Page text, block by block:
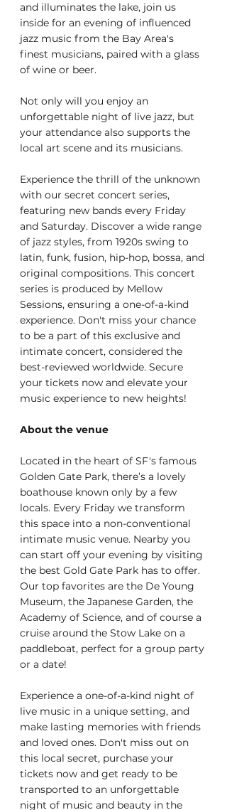
and illuminates the lake, join us
inside for an evening of influenced
jazz music from the Bay Area's
finest musicians, paired with a glass
of wine or beer.
Not only will you enjoy an
unforgettable night of live jazz, but
your attendance also supports the
local art scene and its musicians.
Experience the thrill of the unknown
with our secret concert series,
featuring new bands every Friday
and Saturday. Discover a wide range
of jazz styles, from 1920s swing to
latin, funk, fusion, hip-hop, bossa, and
original compositions. This concert
series is produced by Mellow
Sessions, ensuring a one-of-a-kind
experience. Don't miss your chance
to be a part of this exclusive and
intimate concert, considered the
best-reviewed worldwide. Secure
your tickets now and elevate your
music experience to new heights!
About the venue
Located in the heart of SF's famous
Golden Gate Park, there’s a lovely
boathouse known only by a few
locals. Every Friday we transform
this space into a non-conventional
intimate music venue. Nearby you
can start off your evening by visiting
the best Gold Gate Park has to offer.
Our top favorites are the De Young
Museum, the Japanese Garden, the
Academy of Science, and of course a
cruise around the Stow Lake on a
paddleboat, perfect for a group party
or a date!
Experience a one-of-a-kind night of
live music in a unique setting, and
make lasting memories with friends
and loved ones. Don't miss out on
this local secret, purchase your
tickets now and get ready to be
transported to an unforgettable
night of music and beauty in the